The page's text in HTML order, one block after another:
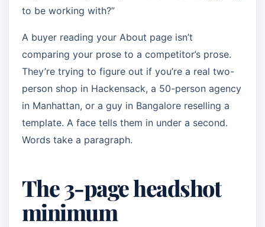
to be working with?”
A buyer reading your About page isn’t
comparing your prose to a competitor’s prose.
They’re trying to figure out if you’re a real two-
person shop in Hackensack, a 50-person agency
in Manhattan, or a guy in Bangalore reselling a
template. A face tells them in under a second.
Words take a paragraph.
The 3-page headshot
minimum